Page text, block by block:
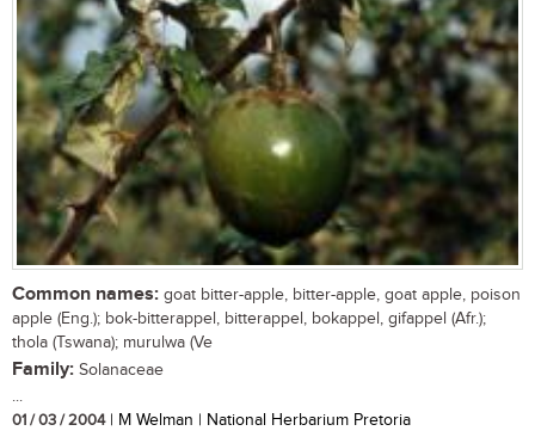
Common names: goat bitter-apple, bitter-apple, goat apple, poison
apple (Eng.); bok-bitterappel, bitterappel, bokappel, gifappel (Afr.);
thola (Tswana); murulwa (Ve
Family: Solanaceae
...
01 / 03 / 2004| M Welman | National Herbarium Pretoria